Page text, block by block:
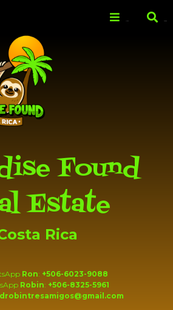
Found
Estate
Rica
Ron: +506-6023-9088
Robin: +506-8325-5961